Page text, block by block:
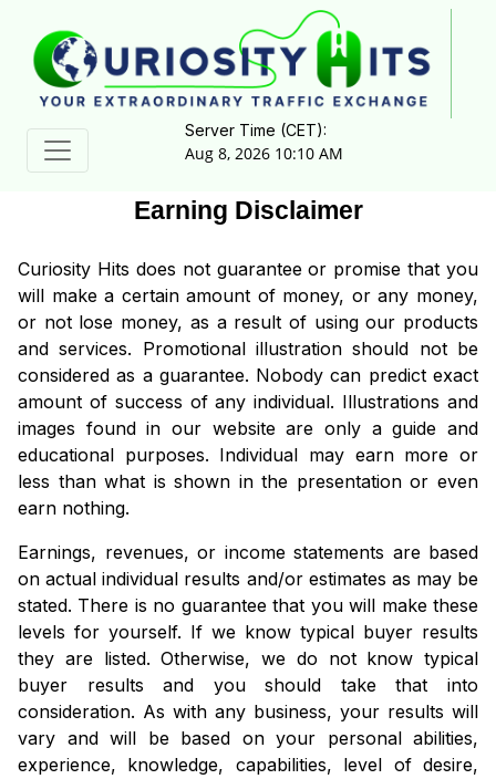
Server Time (CET):
Aug 8, 2026 10:10 AM
Earning Disclaimer
Curiosity Hits does not guarantee or promise that you
will make a certain amount of money, or any money,
or not lose money, as a result of using our products
and services. Promotional illustration should not be
considered as a guarantee. Nobody can predict exact
amount of success of any individual. Illustrations and
images found in our website are only a guide and
educational purposes. Individual may earn more or
less than what is shown in the presentation or even
earn nothing.
Earnings, revenues, or income statements are based
on actual individual results and/or estimates as may be
stated. There is no guarantee that you will make these
levels for yourself. If we know typical buyer results
they are listed. Otherwise, we do not know typical
buyer results and you should take that into
consideration. As with any business, your results will
vary and will be based on your personal abilities,
experience, knowledge, capabilities, level of desire,